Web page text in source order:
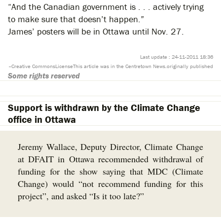
“And the Canadian government is . . . actively trying
to make sure that doesn’t happen.”
James’ posters will be in Ottawa until Nov. 27.
Last update : 24-11-2011 18:36
This article was
originally published
in the Centretown News.
License
Creative Commons
–
Some rights reserved
Support is withdrawn by the Climate Change
office in Ottawa
Jeremy Wallace, Deputy Director, Climate Change
at DFAIT in Ottawa recommended withdrawal of
funding for the show saying that MDC (Climate
Change) would “not recommend funding for this
project”, and asked “Is it too late?”